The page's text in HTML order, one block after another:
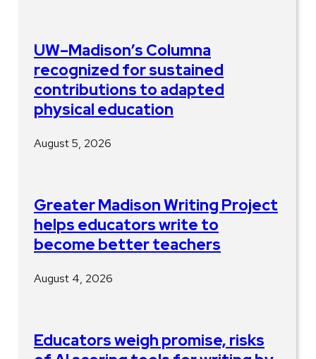
UW–Madison’s Columna
recognized for sustained
contributions to adapted
physical education
August 5, 2026
Greater Madison Writing Project
helps educators write to
become better teachers
August 4, 2026
Educators weigh promise, risks